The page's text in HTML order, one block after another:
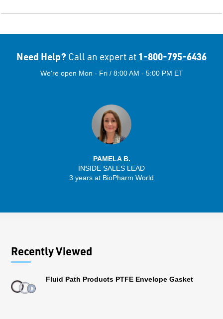
Need Help? Call an expert at 1-800-795-6436
We're open Mon - Fri / 8:00 AM - 5:00 PM ET
PAMELA B.
INSIDE SALES LEAD
3 years at BioPharm World
Recently Viewed
Fluid Path Products PTFE Envelope Gasket